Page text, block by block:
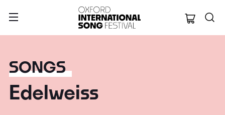
Oxford
SONGS
Edelweiss